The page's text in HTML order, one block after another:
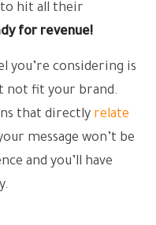
hit all their
for revenue!
you’re considering is
not fit your brand.
that directly relate
message won’t be
and you’ll have